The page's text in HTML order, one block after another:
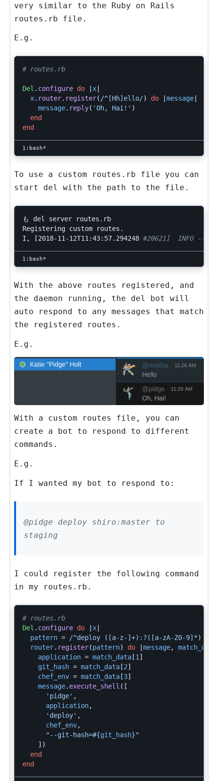
very similar to the Ruby on Rails
routes.rb file.
E.g.
# routes.rb
Del . configure do x
x. router. register(/^[Hh]ello/) do message
message. reply( 'Oh, Hai!' )
end
end
To use a custom routes.rb file you can
start del with the path to the file.
も del server routes.rb
Registering custom routes.
I,
[2018-11-12T11:43:57.294248 #20621]  INFO -- :
With the above routes registered, and
the daemon running, the del
bot will
auto respond to any messages that match
the registered
routes .
E.g.
With a custom routes file, you can
create a bot to respond to different
commands.
E.g.
If I wanted my bot to respond to:
@pidge deploy shiro:master to
staging
I could register the following command
in my
routes.rb .
# routes.rb
Del . configure do x
pattern = /^deploy ([a-z-]+):?([a-zA-Z0-9]*) to
router. register(pattern) do message, match_data
application = match_data [1]
git_hash = match_data [2]
chef_env = match_data [3]
message. execute_shell ([
'pidge' ,
application,
'deploy' ,
chef_env,
"--git-hash=#{git_hash}"
])
end
end